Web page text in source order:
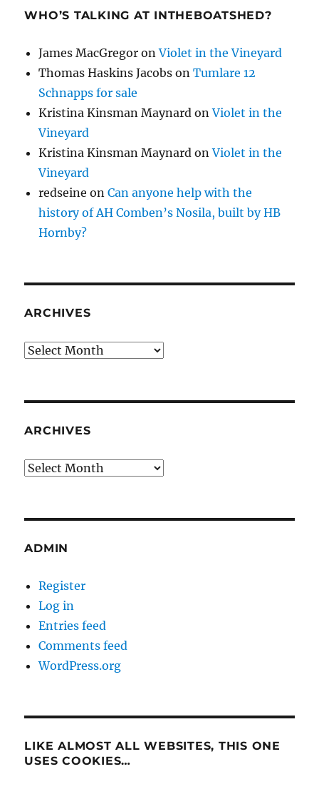
WHO’S TALKING AT INTHEBOATSHED?
James MacGregor onViolet in the Vineyard
Thomas Haskins Jacobs onTumlare 12
Schnapps for sale
Kristina Kinsman Maynard onViolet in the
Vineyard
Kristina Kinsman Maynard onViolet in the
Vineyard
redseine onCan anyone help with the
history of AH Comben’s Nosila, built by HB
Hornby?
ARCHIVES
Archives
ARCHIVES
Archives
ADMIN
Register
Log in
Entries feed
Comments feed
WordPress.org
LIKE ALMOST ALL WEBSITES, THIS ONE
USES COOKIES…